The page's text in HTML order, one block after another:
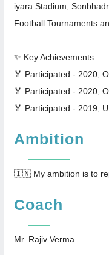
iyara Stadium,
Football Tournaments
✨ Key Achievements:
🏅 Participated - 2020,
🏅 Participated - 2020,
🏅 Participated - 2019,
Ambition
🇮🇳 My ambition is to
Coach
Mr. Rajiv Verma